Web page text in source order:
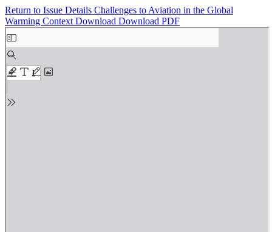
Return to Issue Details Challenges to Aviation in the Global
Warming Context Download Download PDF